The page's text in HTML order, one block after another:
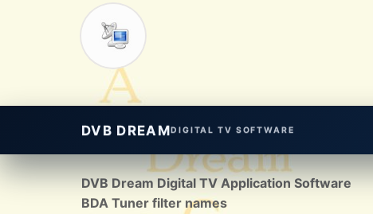
DVB DREAMDIGITAL TV SOFTWARE
DVB Dream Digital TV Application Software
BDA Tuner filter names